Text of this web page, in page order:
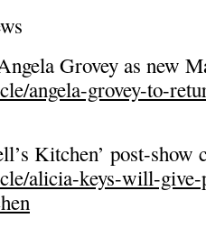
Grovey as new
angela-grovey-to-
Kitchen’ post-show
alicia-keys-will-give-